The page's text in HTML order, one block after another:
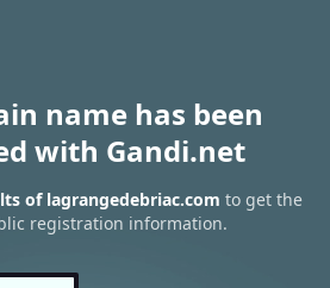
name has been
with Gandi.net
of lagrangedebriac.com to get the
registration information.